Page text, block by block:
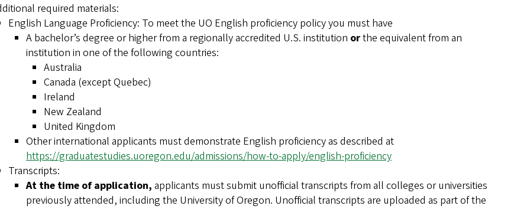
required materials:
English Language Proficiency: To meet the UO English proficiency policy you must have
A bachelor’s degree or higher from a regionally accredited U.S. institution orthe equivalent from an
institution in one of the following countries:
Australia
Canada (except Quebec)
Ireland
New Zealand
United Kingdom
Other international applicants must demonstrate English proficiency as described at
https://graduatestudies.uoregon.edu/admissions/how-to-apply/english-proficiency
Transcripts:
At the time of application, applicants must submit unofficial transcripts from all colleges or universities
previously attended, including the University of Oregon. Unofficial transcripts are uploaded as part of the